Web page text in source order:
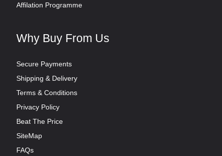
Affilation Programme
Why Buy From Us
Secure Payments
Shipping & Delivery
Terms & Conditions
Privacy Policy
Beat The Price
SiteMap
FAQs